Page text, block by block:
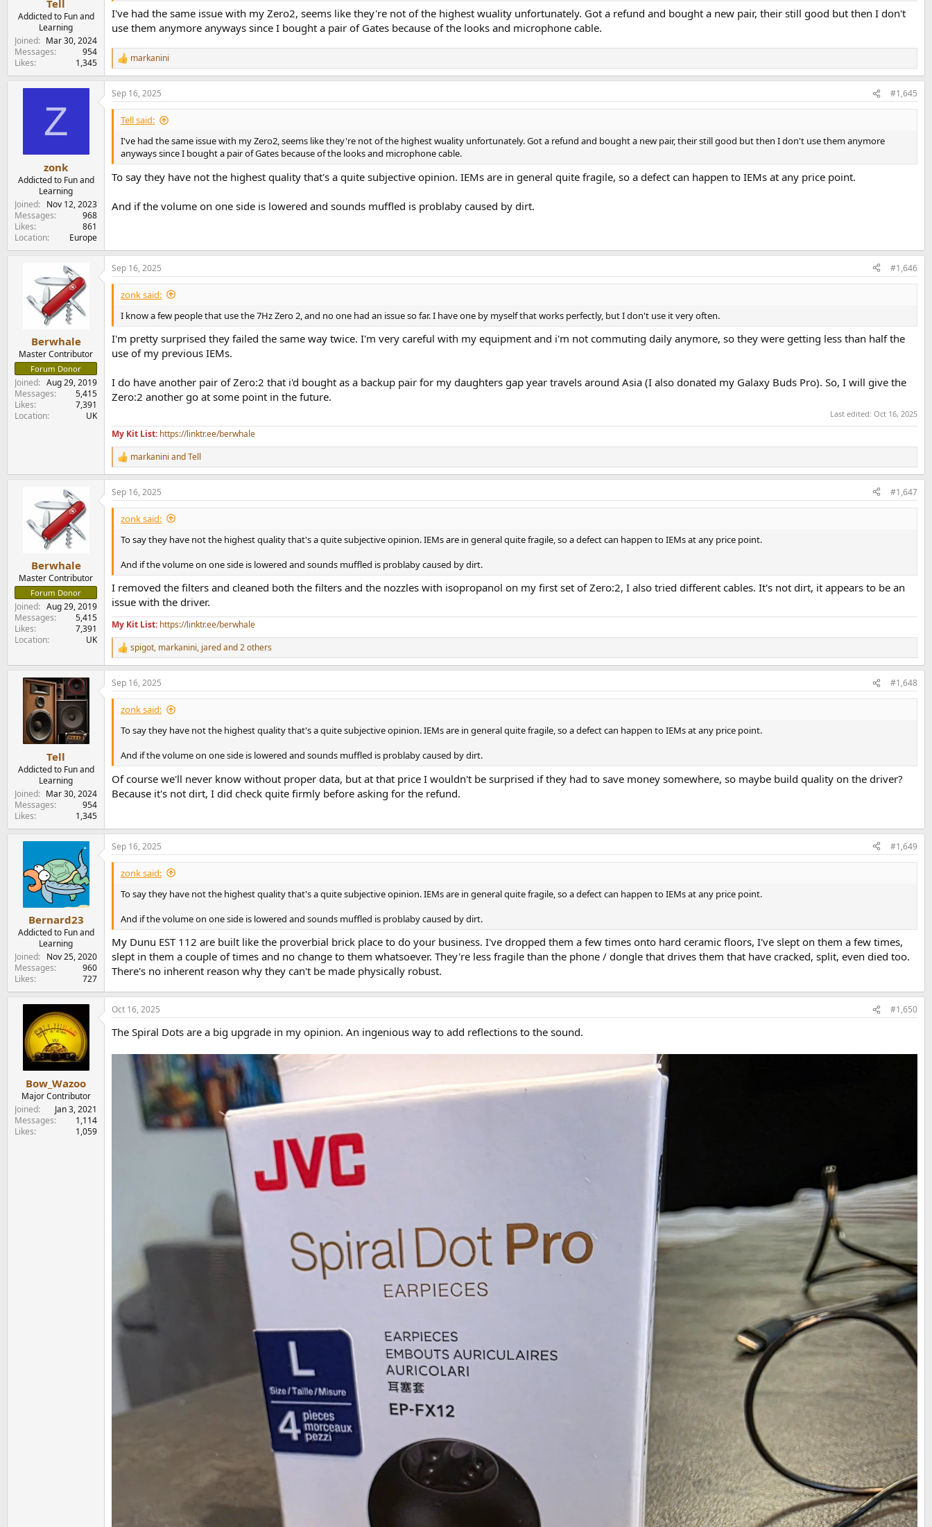
Tell
Addicted to Fun and
Learning
Joined
Mar 30, 2024
Messages
954
Likes
1,345
I've had the same issue with my Zero2, seems like they're not of the highest wuality unfortunately. Got a refund and bought a new pair, their still good but then I don't
use them anymore anyways since I bought a pair of Gates because of the looks and microphone cable.
R
e
a
c
t
n
:
markanini
Z
zonk
Addicted to Fun and
Learning
Joined
Nov 12, 2023
Messages
968
Likes
861
Location
Europe
Sep 16, 2025 #1,645
Tell said:
I've had the same issue with my Zero2, seems like they're not of the highest wuality unfortunately. Got a refund and bought a new pair, their still good but then I don't use them anymore
anyways since I bought a pair of Gates because of the looks and microphone cable.
To say they have not the highest quality that's a quite subjective opinion. IEMs are in general quite fragile, so a defect can happen to IEMs at any price point.
And if the volume on one side is lowered and sounds muffled is problaby caused by dirt.
Berwhale
Master Contributor
Forum Donor
Joined
Aug 29, 2019
Messages
5,415
Likes
7,391
Location
UK
Sep 16, 2025 #1,646
zonk said:
I know a few people that use the 7Hz Zero 2, and no one had an issue so far. I have one by myself that works perfectly, but I don't use it very often.
I'm pretty surprised they failed the same way twice. I'm very careful with my equipment and i'm not commuting daily anymore, so they were getting less than half the
use of my previous IEMs.
I do have another pair of Zero:2 that i'd bought as a backup pair for my daughters gap year travels around Asia (I also donated my Galaxy Buds Pro). So, I will give the
Zero:2 another go at some point in the future.
Last edited: Oct 16, 2025
My Kit List: https://linktr.ee/berwhale
R
e
a
c
t
o
n
markanini andTell
Berwhale
Master Contributor
Forum Donor
Joined
Aug 29, 2019
Messages
5,415
Likes
7,391
Location
UK
Sep 16, 2025 #1,647
zonk said:
To say they have not the highest quality that's a quite subjective opinion. IEMs are in general quite fragile, so a defect can happen to IEMs at any price point.
And if the volume on one side is lowered and sounds muffled is problaby caused by dirt.
I removed the filters and cleaned both the filters and the nozzles with isopropanol on my first set of Zero:2, I also tried different cables. It's not dirt, it appears to be an
issue with the driver.
My Kit List: https://linktr.ee/berwhale
R
e
a
c
t
n
spigot, markanini, jaredand 2 others
Tell
Addicted to Fun and
Learning
Joined
Mar 30, 2024
Messages
954
Likes
1,345
Sep 16, 2025 #1,648
zonk said:
To say they have not the highest quality that's a quite subjective opinion. IEMs are in general quite fragile, so a defect can happen to IEMs at any price point.
And if the volume on one side is lowered and sounds muffled is problaby caused by dirt.
Of course we'll never know without proper data, but at that price I wouldn't be surprised if they had to save money somewhere, so maybe build quality on the driver?
Because it's not dirt, I did check quite firmly before asking for the refund.
Bernard23
Addicted to Fun and
Learning
Joined
Nov 25, 2020
Messages
960
Likes
727
Sep 16, 2025 #1,649
zonk said:
To say they have not the highest quality that's a quite subjective opinion. IEMs are in general quite fragile, so a defect can happen to IEMs at any price point.
And if the volume on one side is lowered and sounds muffled is problaby caused by dirt.
My Dunu EST 112 are built like the proverbial brick place to do your business. I've dropped them a few times onto hard ceramic floors, I've slept on them a few times,
slept in them a couple of times and no change to them whatsoever. They're less fragile than the phone / dongle that drives them that have cracked, split, even died too.
There's no inherent reason why they can't be made physically robust.
Bow_Wazoo
Major Contributor
Joined
Jan 3, 2021
Messages
1,114
Likes
1,059
Oct 16, 2025 #1,650
The Spiral Dots are a big upgrade in my opinion. An ingenious way to add reflections to the sound.